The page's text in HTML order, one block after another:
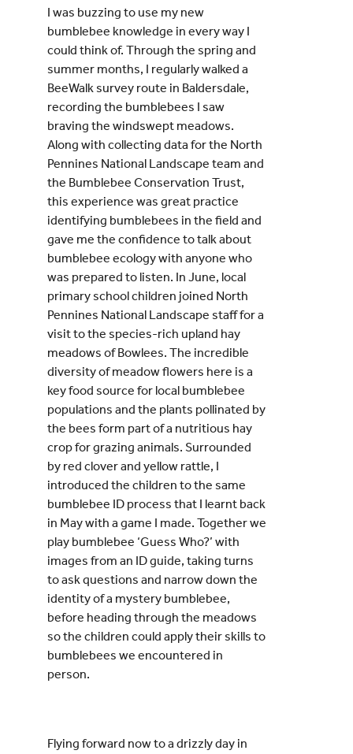
I was buzzing to use my new
bumblebee knowledge in every way I
could think of. Through the spring and
summer months, I regularly walked a
BeeWalk survey route in Baldersdale,
recording the bumblebees I saw
braving the windswept meadows.
Along with collecting data for the North
Pennines National Landscape team and
the Bumblebee Conservation Trust,
this experience was great practice
identifying bumblebees in the field and
gave me the confidence to talk about
bumblebee ecology with anyone who
was prepared to listen. In June, local
primary school children joined North
Pennines National Landscape staff for a
visit to the species-rich upland hay
meadows of Bowlees. The incredible
diversity of meadow flowers here is a
key food source for local bumblebee
populations and the plants pollinated by
the bees form part of a nutritious hay
crop for grazing animals. Surrounded
by red clover and yellow rattle, I
introduced the children to the same
bumblebee ID process that I learnt back
in May with a game I made. Together we
play bumblebee ‘Guess Who?’ with
images from an ID guide, taking turns
to ask questions and narrow down the
identity of a mystery bumblebee,
before heading through the meadows
so the children could apply their skills to
bumblebees we encountered in
person.
Flying forward now to a drizzly day in